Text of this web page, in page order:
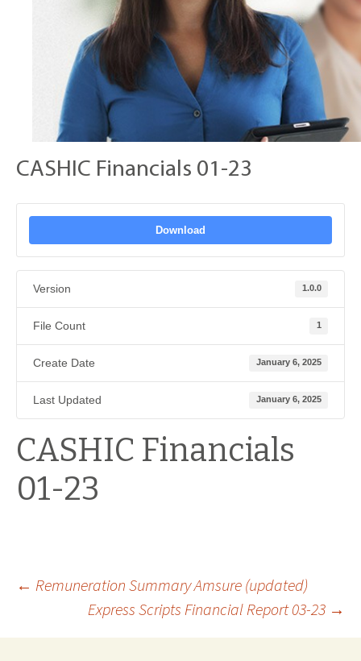
CASHIC Financials 01-23
Download
Version 1.0.0
File Count 1
Create Date January 6, 2025
Last Updated January 6, 2025
CASHIC Financials
01-23
Post
navigation
← Remuneration Summary Amsure (updated)
Express Scripts Financial Report 03-23 →